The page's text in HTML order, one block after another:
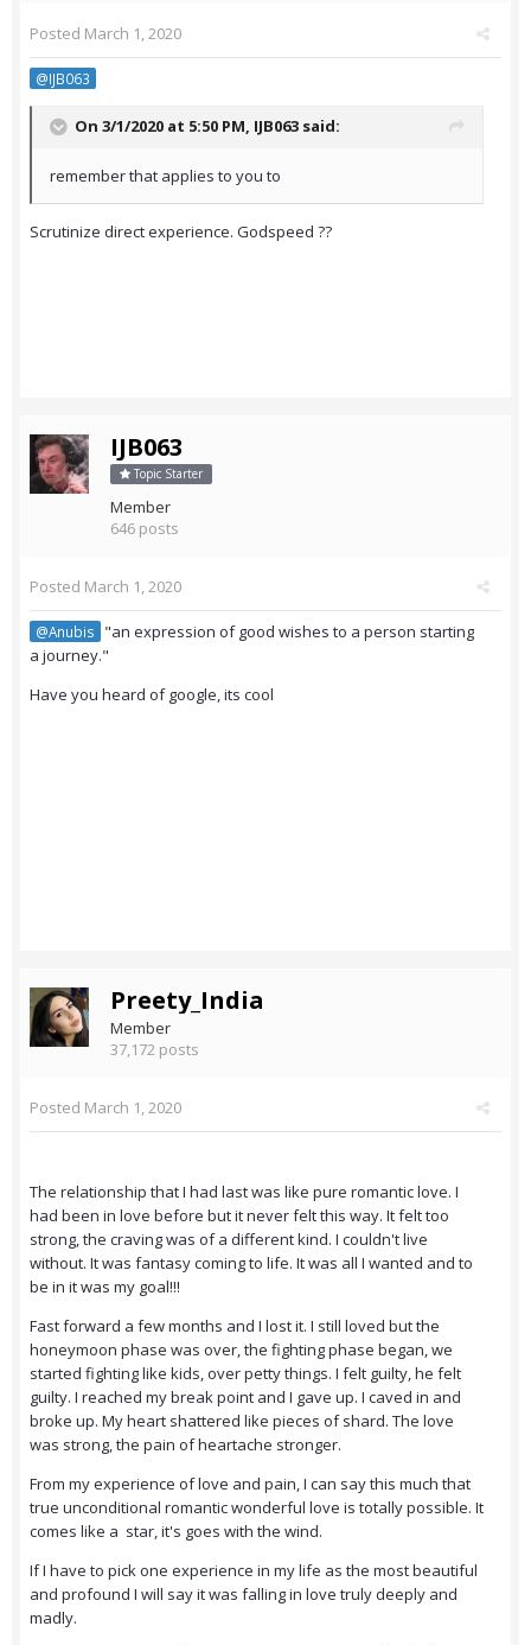
Posted March 1, 2020
@IJB063
On 3/1/2020 at 5:50 PM, IJB063 said:
remember that applies to you to
Scrutinize direct experience. Godspeed ??
IJB063
Topic Starter
Member
646 posts
Posted March 1, 2020
@Anubis
"an expression of good wishes to a person starting
a journey."
Have you heard of google, its cool
Preety_India
Member
37,172 posts
Posted March 1, 2020
The relationship that I had last was like pure romantic love. I
had been in love before but it never felt this way. It felt too
strong, the craving was of a different kind. I couldn't live
without. It was fantasy coming to life. It was all I wanted and to
be in it was my goal!!!
Fast forward a few months and I lost it. I still loved but the
honeymoon phase was over, the fighting phase began, we
started fighting like kids, over petty things. I felt guilty, he felt
guilty. I reached my break point and I gave up. I caved in and
broke up. My heart shattered like pieces of shard. The love
was strong, the pain of heartache stronger.
From my experience of love and pain, I can say this much that
true unconditional romantic wonderful love is totally possible. It
comes like a star, it's goes with the wind.
If I have to pick one experience in my life as the most beautiful
and profound I will say it was falling in love truly deeply and
madly.